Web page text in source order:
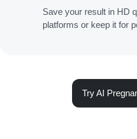
Save your result in HD
platforms or keep it for
Try AI